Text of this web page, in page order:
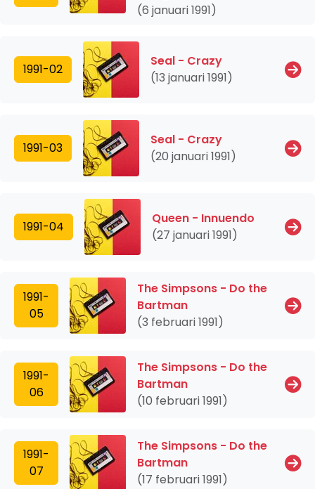
(6 januari 1991)
1991-02
Seal - Crazy
(13 januari 1991)
1991-03
Seal - Crazy
(20 januari 1991)
1991-04
Queen - Innuendo
(27 januari 1991)
1991-
05
The Simpsons - Do the
Bartman
(3 februari 1991)
1991-
06
The Simpsons - Do the
Bartman
(10 februari 1991)
1991-
07
The Simpsons - Do the
Bartman
(17 februari 1991)